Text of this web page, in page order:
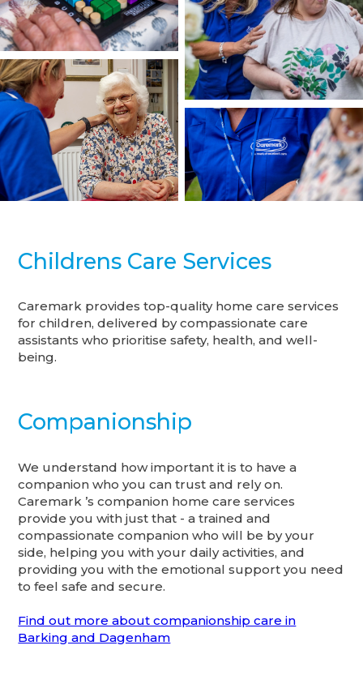
Childrens Care Services
Caremark provides top-quality home care services
for children, delivered by compassionate care
assistants who prioritise safety, health, and well-
being.
Companionship
We understand how important it is to have a
companion who you can trust and rely on.
Caremark ’s companion home care services
provide you with just that - a trained and
compassionate companion who will be by your
side, helping you with your daily activities, and
providing you with the emotional support you need
to feel safe and secure.
Find out more about companionship care in
Barking and Dagenham